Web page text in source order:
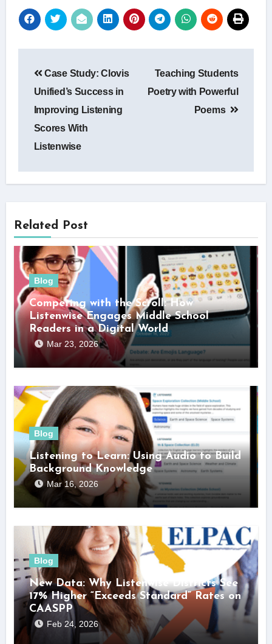
navigation
Case Study: Clovis
Unified’s Success in
Improving Listening
Scores With
Listenwise
Teaching Students
Poetry with Powerful
Poems
Related Post
Blog
Competing with the Scroll: How
Listenwise Engages Middle School
Readers in a Digital World
Mar 23, 2026
Blog
Listening to Learn: Using Audio to Build
Background Knowledge
Mar 16, 2026
Blog
New Data: Why Listenwise Districts See
17% Higher “Exceeds Standard” Rates on
CAASPP
Feb 24, 2026